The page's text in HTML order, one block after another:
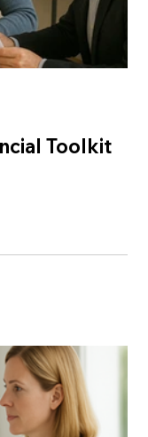
Toolkit